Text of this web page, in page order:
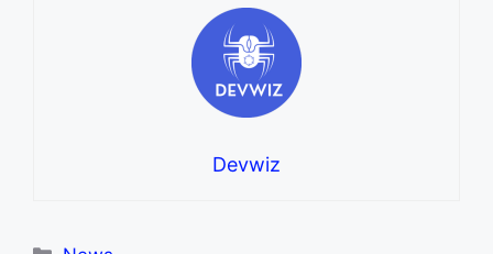
Devwiz